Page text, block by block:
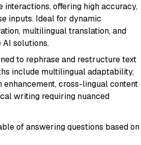
interactions, offering high accuracy,
inputs. Ideal for dynamic
multilingual translation, and
solutions.
to rephrase and restructure text
include multilingual adaptability,
cross-lingual content
writing requiring nuanced
of answering questions based on